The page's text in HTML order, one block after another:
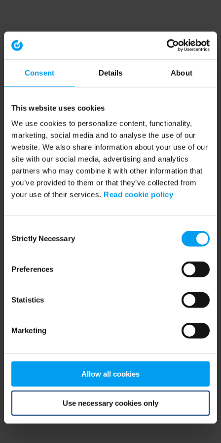
Consent Details About
This website uses cookies
We use cookies to personalize content, functionality,
marketing, social media and to analyse the use of our
website. We also share information about your use of our
site with our social media, advertising and analytics
partners who may combine it with other information that
you’ve provided to them or that they’ve collected from
your use of their services. Read cookie policy
Selection
Strictly Necessary
Preferences
Statistics
Marketing
Allow all cookies
Use necessary cookies only